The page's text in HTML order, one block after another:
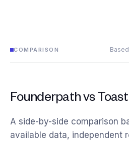
COMPARISON
Founderpath vs
A side-by-side comparison
available data, independent